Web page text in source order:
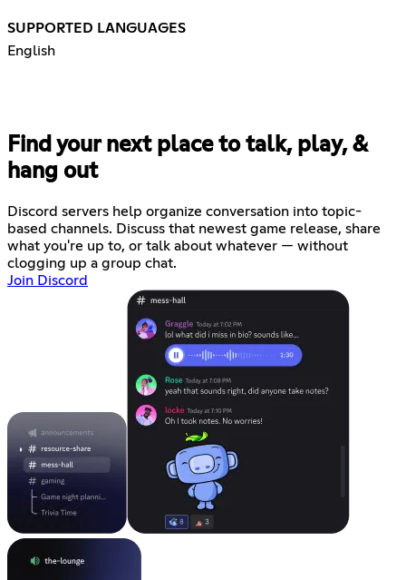
SUPPORTED LANGUAGES
English
Find your next place to talk, play, &
hang out
Discord servers help organize conversation into topic-
based channels. Discuss that newest game release, share
what you're up to, or talk about whatever — without
clogging up a group chat.
Join Discord